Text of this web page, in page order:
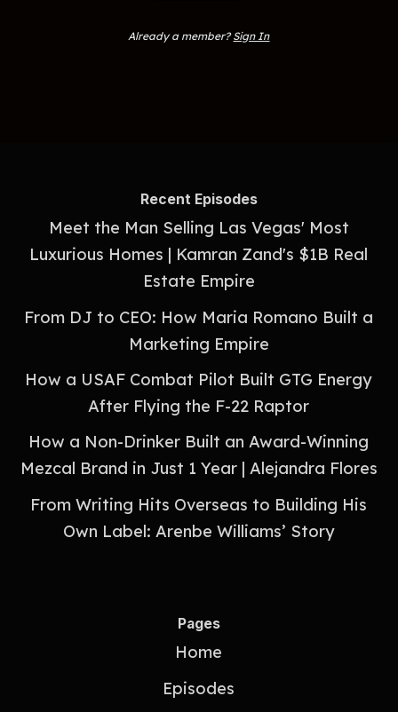
Already a member?Sign In
Recent Episodes
Meet the Man Selling Las Vegas' Most
Luxurious Homes | Kamran Zand's $1B Real
Estate Empire
From DJ to CEO: How Maria Romano Built a
Marketing Empire
How a USAF Combat Pilot Built GTG Energy
After Flying the F-22 Raptor
How a Non-Drinker Built an Award-Winning
Mezcal Brand in Just 1 Year | Alejandra Flores
From Writing Hits Overseas to Building His
Own Label: Arenbe Williams’ Story
Pages
Home
Episodes